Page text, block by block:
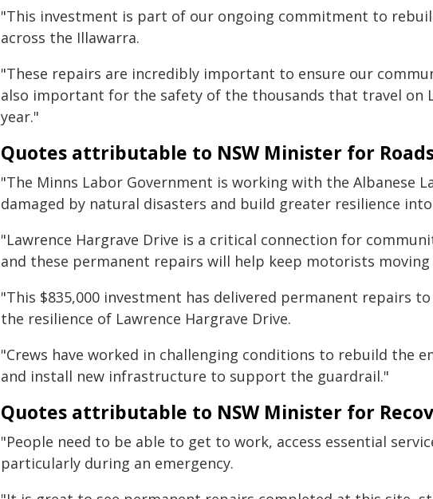
"This investment is part of our ongoing commitment to
across the Illawarra.
"These repairs are incredibly important to ensure our
also important for the safety of the thousands that travel on
year."
Quotes attributable to NSW Minister for
"The Minns Labor Government is working with the Albanese
damaged by natural disasters and build greater resilience
"Lawrence Hargrave Drive is a critical connection for
and these permanent repairs will help keep motorists moving
"This $835,000 investment has delivered permanent repairs
the resilience of Lawrence Hargrave Drive.
"Crews have worked in challenging conditions to rebuild the
and install new infrastructure to support the guardrail."
Quotes attributable to NSW Minister for
"People need to be able to get to work, access essential
particularly during an emergency.